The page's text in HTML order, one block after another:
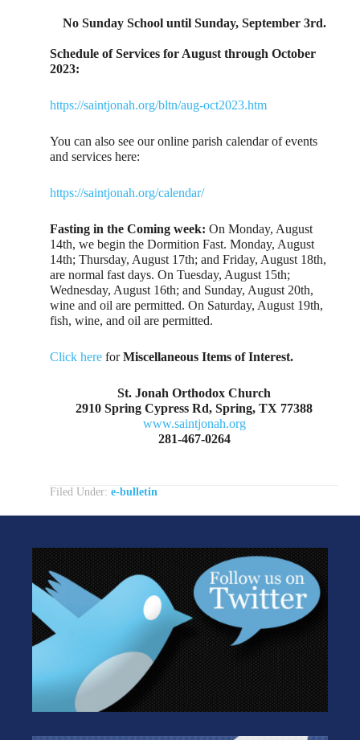
No Sunday School until Sunday, September 3rd.
Schedule of Services for August through October
2023:
https://saintjonah.org/bltn/aug-oct2023.htm
You can also see our online parish calendar of events
and services here:
https://saintjonah.org/calendar/
Fasting in the Coming week: On Monday, August
14th, we begin the Dormition Fast. Monday, August
14th; Thursday, August 17th; and Friday, August 18th,
are normal fast days. On Tuesday, August 15th;
Wednesday, August 16th; and Sunday, August 20th,
wine and oil are permitted. On Saturday, August 19th,
fish, wine, and oil are permitted.
Click here forMiscellaneous Items of Interest.
St. Jonah Orthodox Church
2910 Spring Cypress Rd, Spring, TX 77388
www.saintjonah.org
281-467-0264
Filed Under:e-bulletin